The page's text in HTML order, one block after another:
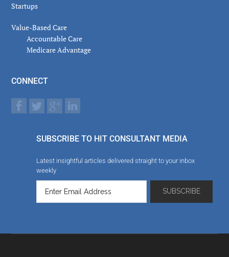
Startups
Value-Based Care
Accountable Care
Medicare Advantage
CONNECT
SUBSCRIBE TO HIT CONSULTANT MEDIA
Latest insightful articles delivered straight to your inbox
weekly